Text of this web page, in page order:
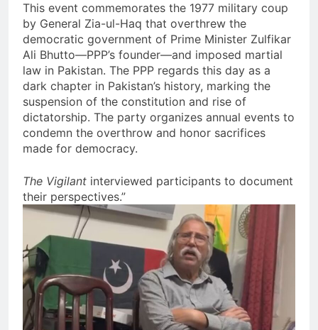
This event commemorates the 1977 military coup
by General Zia-ul-Haq that overthrew the
democratic government of Prime Minister Zulfikar
Ali Bhutto—PPP’s founder—and imposed martial
law in Pakistan. The PPP regards this day as a
dark chapter in Pakistan’s history, marking the
suspension of the constitution and rise of
dictatorship. The party organizes annual events to
condemn the overthrow and honor sacrifices
made for democracy.
The Vigilant interviewed participants to document
their perspectives.”